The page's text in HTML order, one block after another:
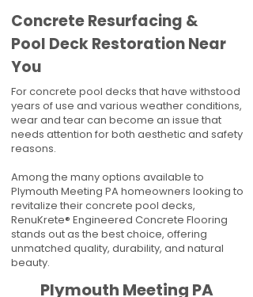
Concrete Resurfacing &
Pool Deck Restoration Near
You
For concrete pool decks that have withstood
years of use and various weather conditions,
wear and tear can become an issue that
needs attention for both aesthetic and safety
reasons.
Among the many options available to
Plymouth Meeting PA homeowners looking to
revitalize their concrete pool decks,
RenuKrete® Engineered Concrete Flooring
stands out as the best choice, offering
unmatched quality, durability, and natural
beauty.
Plymouth Meeting PA